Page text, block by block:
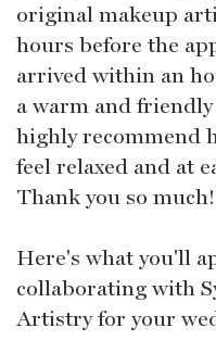
original makeup
hours before the
arrived within an
a warm and
highly recommend
feel relaxed and at
Thank you so
Here's what you'll
collaborating with
Artistry for your